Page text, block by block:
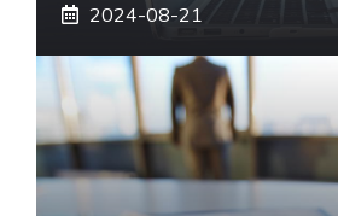
2024-08-21